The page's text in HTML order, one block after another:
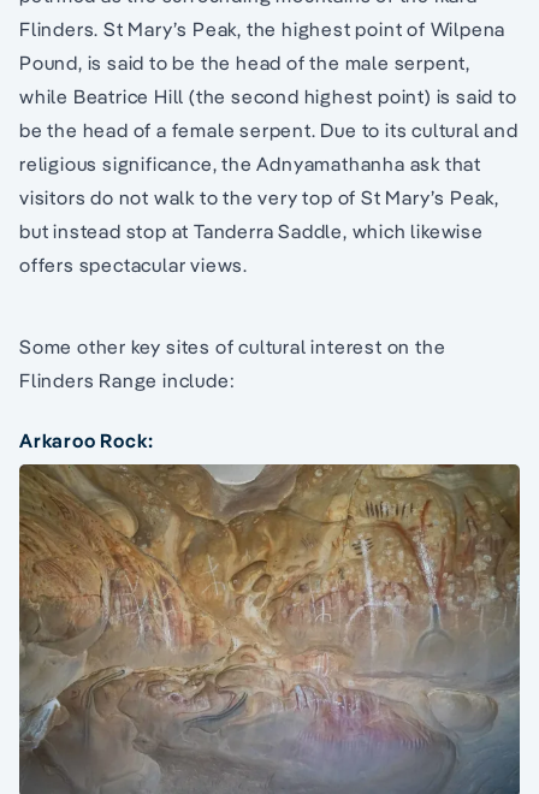
Flinders. St Mary’s Peak, the highest point of Wilpena
Pound, is said to be the head of the male serpent,
while Beatrice Hill (the second highest point) is said to
be the head of a female serpent. Due to its cultural and
religious significance, the Adnyamathanha ask that
visitors do not walk to the very top of St Mary’s Peak,
but instead stop at Tanderra Saddle, which likewise
offers spectacular views.
Some other key sites of cultural interest on the
Flinders Range include:
Arkaroo Rock: